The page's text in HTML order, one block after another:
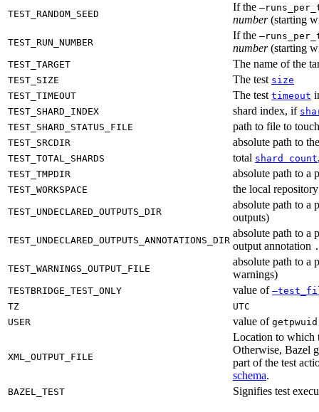
TEST_RANDOM_SEED
If the
number(starting
TEST_RUN_NUMBER
If the
number(starting
TEST_TARGET The name of the
TEST_SIZE The test size
TEST_TIMEOUT
The test timeout
TEST_SHARD_INDEX shard index, if
TEST_SHARD_STATUS_FILE
path to file to
TEST_SRCDIR absolute path to
TEST_TOTAL_SHARDS total shard count
TEST_TMPDIR absolute path to a
TEST_WORKSPACE the local
TEST_UNDECLARED_OUTPUTS_DIR
absolute path to a
outputs)
TEST_UNDECLARED_OUTPUTS_ANNOTATIONS_DIR
absolute path to a
output annotation
TEST_WARNINGS_OUTPUT_FILE
absolute path to a
warnings)
TESTBRIDGE_TEST_ONLY value of
TZ
UTC
USER
value of
XML_OUTPUT_FILE
Location to which
Otherwise, Bazel
part of the test
schema.
BAZEL_TEST Signifies test